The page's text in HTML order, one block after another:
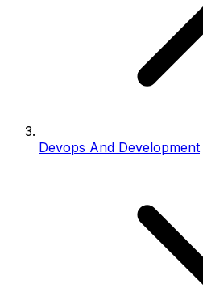
Devops And Development